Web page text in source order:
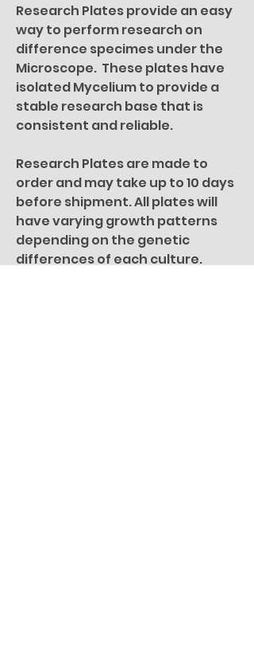
Research Plates provide an easy
way to perform research on
difference specimes under the
Microscope. These plates have
isolated Mycelium to provide a
stable research base that is
consistent and reliable.
Research Plates are made to
order and may take up to 10 days
before shipment. All plates will
have varying growth patterns
depending on the genetic
differences of each culture.